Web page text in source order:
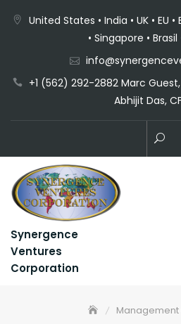
United States • India • UK • EU •
• Singapore •
+1 (562) 292-2882 Marc Guest,
Abhijit Das,
Synergence
Ventures
Corporation
Management